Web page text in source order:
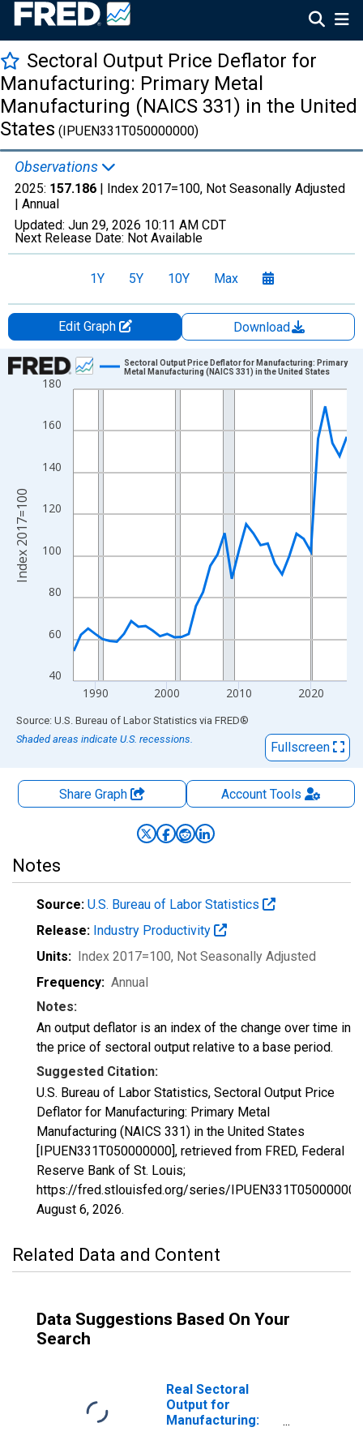
Sectoral Output Price Deflator for
Manufacturing: Primary Metal
Manufacturing (NAICS 331) in the United
States (IPUEN331T050000000)
Observations
2025: 157.186 | Index 2017=100, Not Seasonally Adjusted
| Annual
Updated: Jun 29, 2026 10:11 AM CDT
Next Release Date: Not Available
1Y 5Y 10Y Max
Edit Graph
Download
Chart
Line chart with 39 data points.
The chart has 1 X axis displaying xAxis. Data ranges from
The chart has 2 Y axes displaying Index 2017=100 and
40
60
80
100
120
140
160
180
1990 2000 2010 2020
Sectoral Output Price Deflator for Manufacturing: Primary
Metal Manufacturing (NAICS 331) in the United States
Index 2017=100
End of interactive chart.
Source: U.S. Bureau of Labor Statistics via FRED®
Shaded areas indicate U.S. recessions.
Fullscreen
Share Graph AccountTools
Notes
Source: U.S. Bureau of Labor Statistics
Release: Industry Productivity
Units: Index 2017=100, Not Seasonally Adjusted
Frequency: Annual
Notes:
An output deflator is an index of the change over time in
the price of sectoral output relative to a base period.
Suggested Citation:
U.S. Bureau of Labor Statistics, Sectoral Output Price
Deflator for Manufacturing: Primary Metal
Manufacturing (NAICS 331) in the United States
[IPUEN331T050000000], retrieved from FRED, Federal
Reserve Bank of St. Louis;
https://fred.stlouisfed.org/series/
August 6, 2026.
Related Data and Content
Data Suggestions Based On Your
Search
Real Sectoral
Output for
Manufacturing: